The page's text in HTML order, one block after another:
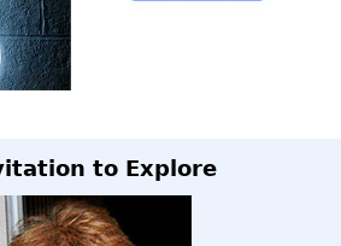
to Explore